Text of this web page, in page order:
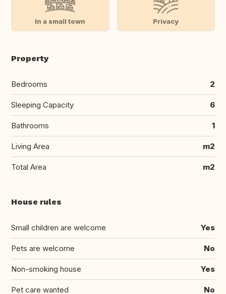
In a small town Privacy
Property
Bedrooms 2
Sleeping Capacity 6
Bathrooms 1
Living Area m2
Total Area m2
House rules
Small children are welcome Yes
Pets are welcome No
Non-smoking house Yes
Pet care wanted No